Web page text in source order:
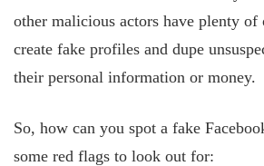
other malicious actors have plenty of
create fake profiles and dupe
their personal information or money.
So, how can you spot a fake
some red flags to look out for: